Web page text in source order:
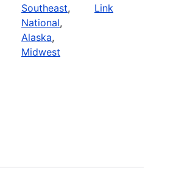
Southeast,
National,
Alaska,
Midwest
Link